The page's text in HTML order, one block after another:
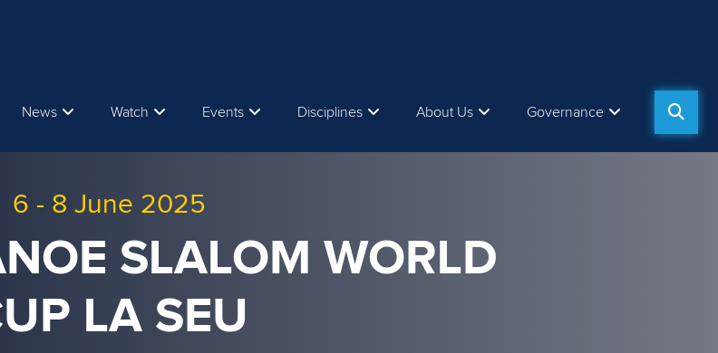
News Watch Events Disciplines About Us Governance
6 - 8 June 2025
SLALOM WORLD
LA SEU